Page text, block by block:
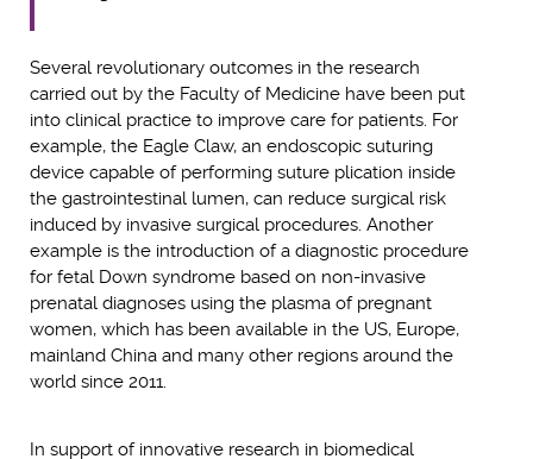
Several revolutionary outcomes in the research
carried out by the Faculty of Medicine have been put
into clinical practice to improve care for patients. For
example, the Eagle Claw, an endoscopic suturing
device capable of performing suture plication inside
the gastrointestinal lumen, can reduce surgical risk
induced by invasive surgical procedures. Another
example is the introduction of a diagnostic procedure
for fetal Down syndrome based on non-invasive
prenatal diagnoses using the plasma of pregnant
women, which has been available in the US, Europe,
mainland China and many other regions around the
world since 2011.
In support of innovative research in biomedical